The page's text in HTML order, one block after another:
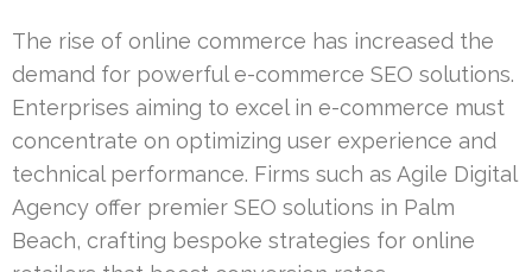
The rise of online commerce has increased the
demand for powerful e-commerce SEO solutions.
Enterprises aiming to excel in e-commerce must
concentrate on optimizing user experience and
technical performance. Firms such as Agile Digital
Agency offer premier SEO solutions in Palm
Beach, crafting bespoke strategies for online